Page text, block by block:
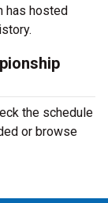
has hosted
the schedule
or browse